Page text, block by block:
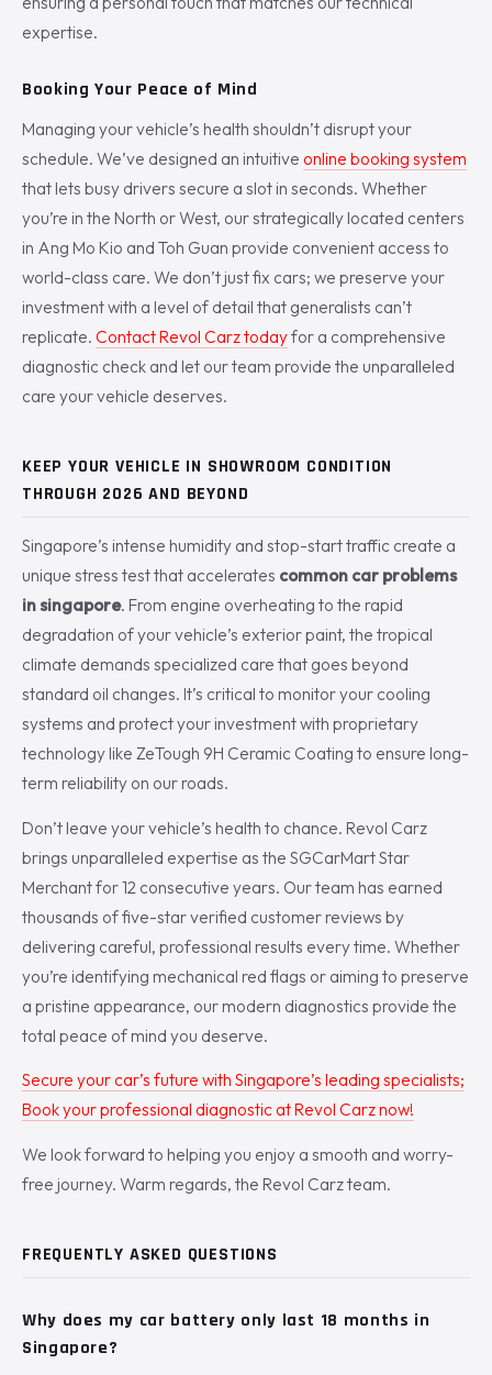
expertise.
Booking Your Peace of Mind
Managing your vehicle’s health shouldn’t disrupt your
schedule. We’ve designed an intuitive online booking system
that lets busy drivers secure a slot in seconds. Whether
you’re in the North or West, our strategically located centers
in Ang Mo Kio and Toh Guan provide convenient access to
world-class care. We don’t just fix cars; we preserve your
investment with a level of detail that generalists can’t
replicate. Contact Revol Carz todayfor a comprehensive
diagnostic check and let our team provide the unparalleled
care your vehicle deserves.
KEEP YOUR VEHICLE IN SHOWROOM CONDITION
THROUGH 2026 AND BEYOND
Singapore’s intense humidity and stop-start traffic create a
unique stress test that accelerates common car problems
in singapore. From engine overheating to the rapid
degradation of your vehicle’s exterior paint, the tropical
climate demands specialized care that goes beyond
standard oil changes. It’s critical to monitor your cooling
systems and protect your investment with proprietary
technology like ZeTough 9H Ceramic Coating to ensure long-
term reliability on our roads.
Don’t leave your vehicle’s health to chance. Revol Carz
brings unparalleled expertise as the SGCarMart Star
Merchant for 12 consecutive years. Our team has earned
thousands of five-star verified customer reviews by
delivering careful, professional results every time. Whether
you’re identifying mechanical red flags or aiming to preserve
a pristine appearance, our modern diagnostics provide the
total peace of mind you deserve.
Secure your car’s future with Singapore’s leading specialists;
Book your professional diagnostic at Revol Carz now!
We look forward to helping you enjoy a smooth and worry-
free journey. Warm regards, the Revol Carz team.
FREQUENTLY ASKED QUESTIONS
Why does my car battery only last 18 months in
Singapore?